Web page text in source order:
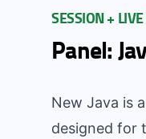
SESSION +
Panel:
New Java is
designed for